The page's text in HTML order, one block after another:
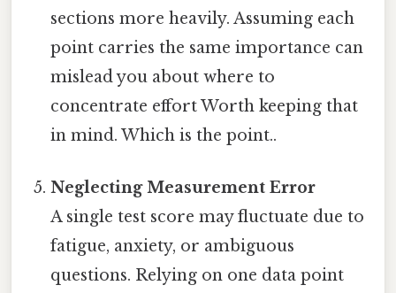
sections more heavily. Assuming each
point carries the same importance can
mislead you about where to
concentrate effort Worth keeping that
in mind. Which is the point..
Neglecting Measurement Error
A single test score may fluctuate due to
fatigue, anxiety, or ambiguous
questions. Relying on one data point